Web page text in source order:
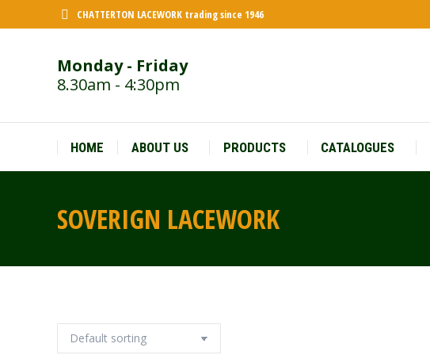
CHATTERTON LACEWORK trading since 1946
Monday - Friday
8.30am - 4:30pm
HOME ABOUT US PRODUCTS CATALOGUES
SOVERIGN LACEWORK